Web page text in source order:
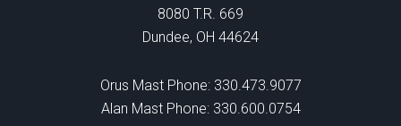
8080 T.R. 669
Dundee, OH 44624
Orus Mast Phone: 330.473.9077
Alan Mast Phone: 330.600.0754